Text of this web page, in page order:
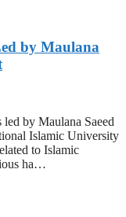
by Maulana
by Maulana Saeed
Islamic University
to Islamic
ha…